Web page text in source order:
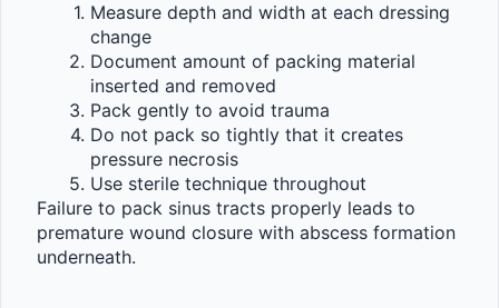
Measure depth and width at each dressing
change
Document amount of packing material
inserted and removed
Pack gently to avoid trauma
Do not pack so tightly that it creates
pressure necrosis
Use sterile technique throughout
Failure to pack sinus tracts properly leads to
premature wound closure with abscess formation
underneath.